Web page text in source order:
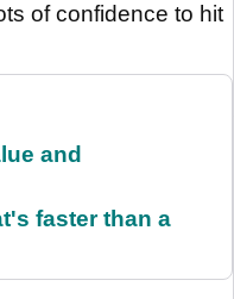
of confidence to hit
and
faster than a